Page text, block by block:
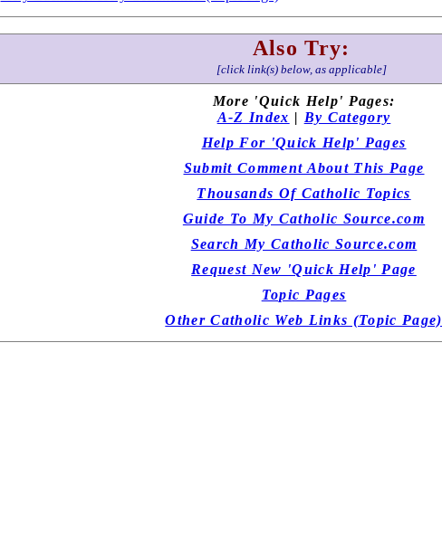
Also Try:
[click link(s) below, as applicable]
More 'Quick Help' Pages:
A-Z Index | By Category
Help For 'Quick Help' Pages
Submit Comment About This Page
Thousands Of Catholic Topics
Guide To My Catholic Source.com
Search My Catholic Source.com
Request New 'Quick Help' Page
Topic Pages
Other Catholic Web Links (Topic Page)